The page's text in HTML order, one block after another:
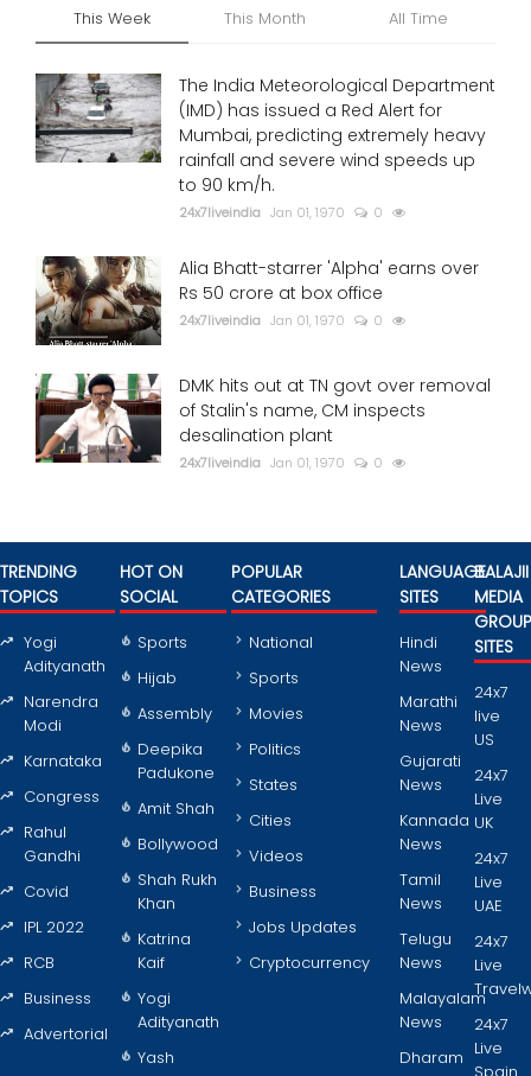
This Week This Month All Time
The India Meteorological Department
(IMD) has issued a Red Alert for
Mumbai, predicting extremely heavy
rainfall and severe wind speeds up
to 90 km/h.
24x7liveindia Jan 01, 1970 0
Alia Bhatt-starrer 'Alpha' earns over
Rs 50 crore at box office
24x7liveindia Jan 01, 1970 0
DMK hits out at TN govt over removal
of Stalin's name, CM inspects
desalination plant
24x7liveindia Jan 01, 1970 0
TRENDING
TOPICS
Yogi
Adityanath
Narendra
Modi
Karnataka
Congress
Rahul
Gandhi
Covid
IPL 2022
RCB
Business
Advertorial
HOT ON
SOCIAL
Sports
Hijab
Assembly
Deepika
Padukone
Amit Shah
Bollywood
Shah Rukh
Khan
Katrina
Kaif
Yogi
Adityanath
Yash
POPULAR
CATEGORIES
National
Sports
Movies
Politics
States
Cities
Videos
Business
Jobs Updates
Cryptocurrency
LANGUAGE
SITES
Hindi
News
Marathi
News
Gujarati
News
Kannada
News
Tamil
News
Telugu
News
Malayalam
News
Dharam
BALAJII
MEDIA
GROUP
SITES
24x7
live
US
24x7
Live
UK
24x7
Live
UAE
24x7
Live
24x7
Live